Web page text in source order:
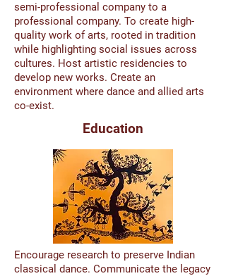
semi-professional company to a
professional company. To create high-
quality work of arts, rooted in tradition
while highlighting social issues across
cultures. Host artistic residencies to
develop new works. Create an
environment where dance and allied arts
co-exist.
Education
Encourage research to preserve Indian
classical dance. Communicate the legacy